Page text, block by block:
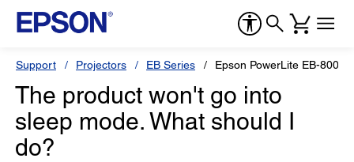
Support Projectors EB Series Epson PowerLite EB-800F
The product won't go into
sleep mode. What should I
do?